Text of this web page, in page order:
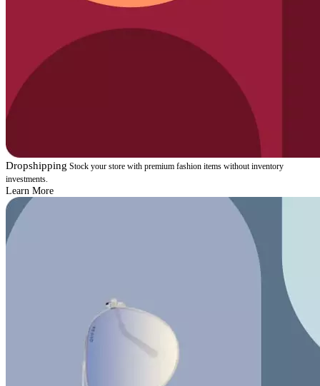
Dropshipping Stock your store with premium fashion items without inventory
investments.
Learn More